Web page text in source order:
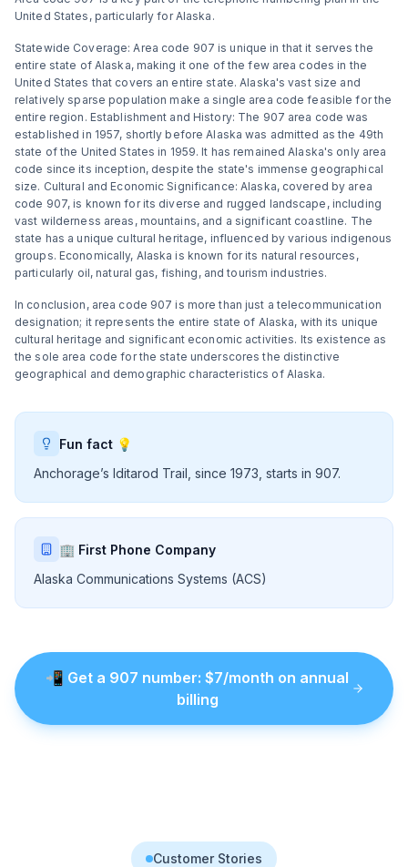
United States, particularly for Alaska.
Statewide Coverage: Area code 907 is unique in that it serves the
entire state of Alaska, making it one of the few area codes in the
United States that covers an entire state. Alaska's vast size and
relatively sparse population make a single area code feasible for the
entire region. Establishment and History: The 907 area code was
established in 1957, shortly before Alaska was admitted as the 49th
state of the United States in 1959. It has remained Alaska's only area
code since its inception, despite the state's immense geographical
size. Cultural and Economic Significance: Alaska, covered by area
code 907, is known for its diverse and rugged landscape, including
vast wilderness areas, mountains, and a significant coastline. The
state has a unique cultural heritage, influenced by various indigenous
groups. Economically, Alaska is known for its natural resources,
particularly oil, natural gas, fishing, and tourism industries.
In conclusion, area code 907 is more than just a telecommunication
designation; it represents the entire state of Alaska, with its unique
cultural heritage and significant economic activities. Its existence as
the sole area code for the state underscores the distinctive
geographical and demographic characteristics of Alaska.
Fun fact 💡
Anchorage’s Iditarod Trail, since 1973, starts in 907.
🏢 First Phone Company
Alaska Communications Systems (ACS)
📲 Get a 907 number: $7/month on annual
billing
Customer Stories